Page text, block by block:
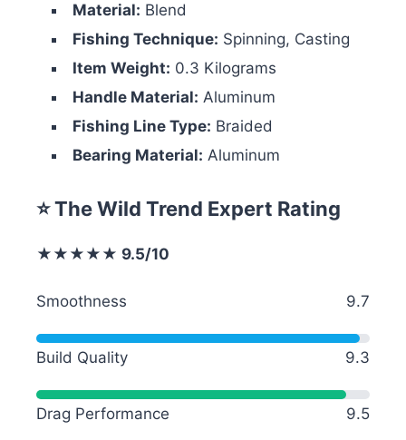
Material: Blend
Fishing Technique: Spinning, Casting
Item Weight: 0.3 Kilograms
Handle Material: Aluminum
Fishing Line Type: Braided
Bearing Material: Aluminum
⭐ The Wild Trend Expert Rating
★★★★★ 9.5/10
Smoothness 9.7
Build Quality 9.3
Drag Performance 9.5